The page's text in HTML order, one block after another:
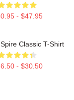
- $47.95
Classic T-Shirt
- $30.50